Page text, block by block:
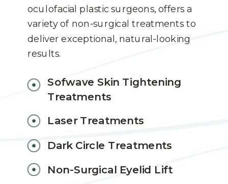
oculofacial plastic surgeons, offers a
variety of non-surgical treatments to
deliver exceptional, natural-looking
results.
Sofwave Skin Tightening
Treatments
Laser Treatments
Dark Circle Treatments
Non-Surgical Eyelid Lift